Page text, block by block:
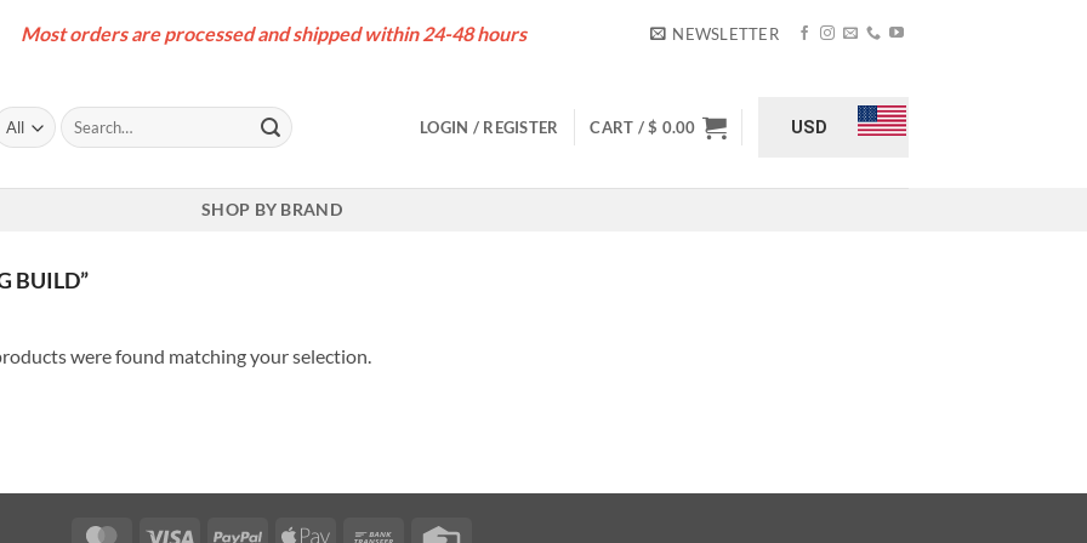
Most orders are processed and shipped within 24-48 hours NEWSLETTER
Search
for:
LOGIN / REGISTER CART /$ 0.00 USD
SHOP BY BRAND
BUILD”
were found matching your selection.
MasterCardVisa PayPal Apple Bank